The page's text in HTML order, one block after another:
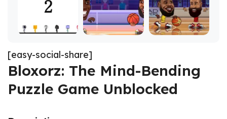
[easy-social-share]
Bloxorz: The Mind-Bending
Puzzle Game Unblocked